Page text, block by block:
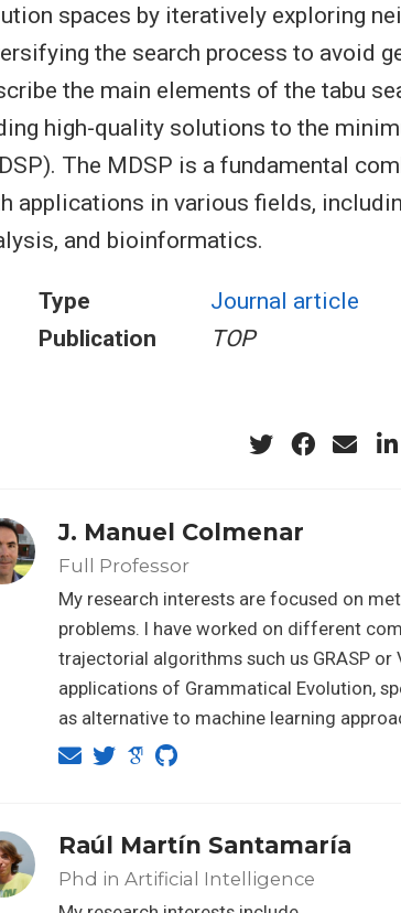
spaces by iteratively exploring
the search process to avoid
the main elements of the tabu
high-quality solutions to the
The MDSP is a fundamental
applications in various fields,
and bioinformatics.
Type
Journal article
Publication
TOP
J. Manuel Colmenar
Full Professor
My research interests are focused on
problems. I have worked on different
trajectorial algorithms such us GRASP or
applications of Grammatical Evolution,
as alternative to machine learning
Raúl Martín Santamaría
Phd in Artificial Intelligence